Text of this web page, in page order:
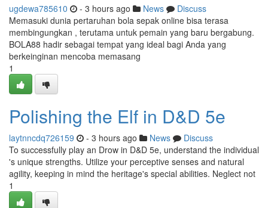
ugdewa785610 - 3 hours ago News
Discuss
Memasuki dunia pertaruhan bola sepak online bisa terasa
membingungkan , terutama untuk pemain yang baru bergabung.
BOLA88 hadir sebagai tempat yang ideal bagi Anda yang
berkeinginan mencoba memasang
1
Polishing the Elf in D&D 5e
laytnncdq726159 - 3 hours ago News
Discuss
To successfully play an Drow in D&D 5e, understand the individual
's unique strengths. Utilize your perceptive senses and natural
agility, keeping in mind the heritage's special abilities. Neglect not
1